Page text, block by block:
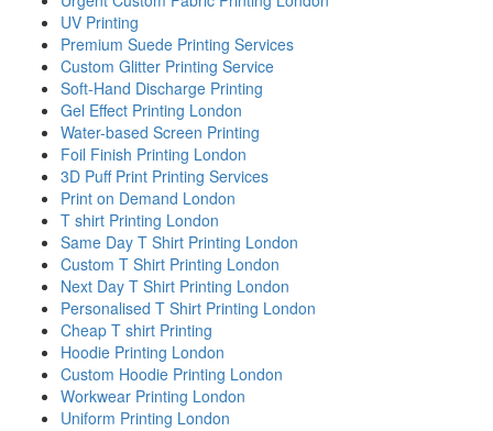
UV Printing
Premium Suede Printing Services
Custom Glitter Printing Service
Soft-Hand Discharge Printing
Gel Effect Printing London
Water-based Screen Printing
Foil Finish Printing London
3D Puff Print Printing Services
Print on Demand London
T shirt Printing London
Same Day T Shirt Printing London
Custom T Shirt Printing London
Next Day T Shirt Printing London
Personalised T Shirt Printing London
Cheap T shirt Printing
Hoodie Printing London
Custom Hoodie Printing London
Workwear Printing London
Uniform Printing London